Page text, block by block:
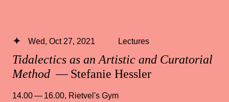
Tidalectics as an Artistic and Curatorial
Method — Stefanie Hessler
Wed, Oct 27, 2021 Lectures
14.00 — 16.00, Rietvel's Gym